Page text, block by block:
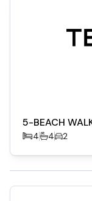
5-BEACH
4 4 2